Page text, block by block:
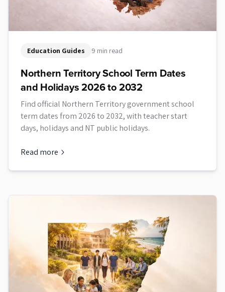
Education Guides 9 min read
Northern Territory School Term Dates
and Holidays 2026 to 2032
Find official Northern Territory government school
term dates from 2026 to 2032, with teacher start
days, holidays and NT public holidays.
Read more
aboutNorthern Territory School Term Dates and Holidays